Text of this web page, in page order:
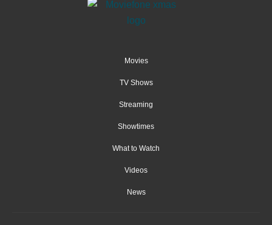
Movies
TV Shows
Streaming
Showtimes
What to Watch
Videos
News